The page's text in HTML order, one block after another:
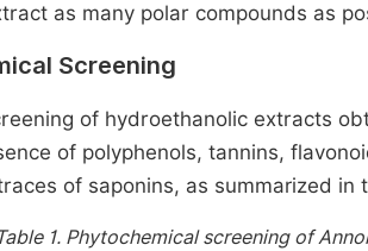
as many polar compounds as
Screening
of hydroethanolic extracts
of polyphenols, tannins,
of saponins, as summarized in
1. Phytochemical screening of